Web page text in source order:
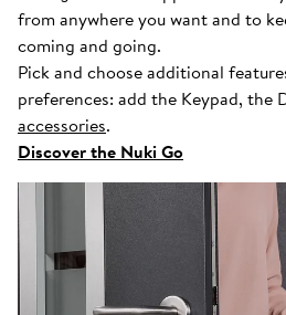
from anywhere you want and to
coming and going.
Pick and choose additional
preferences: add the Keypad, the
accessories.
Discover the Nuki Go